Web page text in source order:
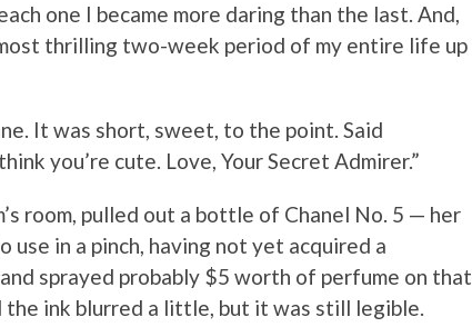
one I became more daring than the last. And,
thrilling two-week period of my entire life up
It was short, sweet, to the point. Said
you’re cute. Love, Your Secret Admirer.”
room, pulled out a bottle of Chanel No. 5 — her
use in a pinch, having not yet acquired a
sprayed probably $5 worth of perfume on that
the ink blurred a little, but it was still legible.